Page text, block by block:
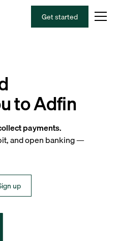
Get started
to Adfin
payments.
and open banking —
up